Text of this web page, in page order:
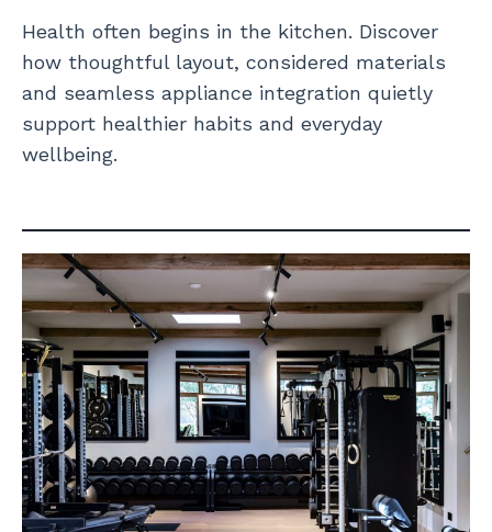
Health often begins in the kitchen. Discover
how thoughtful layout, considered materials
and seamless appliance integration quietly
support healthier habits and everyday
wellbeing.